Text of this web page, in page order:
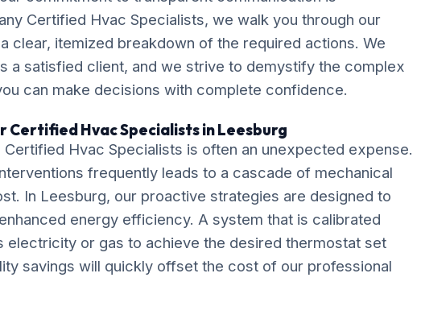
Certified Hvac Specialists, we walk you through our
clear, itemized breakdown of the required actions. We
a satisfied client, and we strive to demystify the complex
can make decisions with complete confidence.
Hvac Specialists in Leesburg
Hvac Specialists is often an unexpected expense.
frequently leads to a cascade of mechanical
In Leesburg, our proactive strategies are designed to
energy efficiency. A system that is calibrated
or gas to achieve the desired thermostat set
savings will quickly offset the cost of our professional